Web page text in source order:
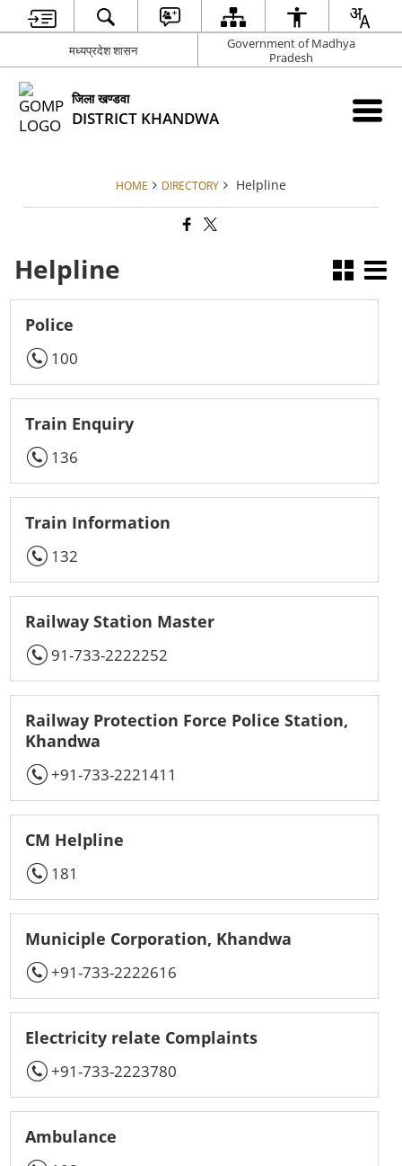
मध्‍यप्रदेश शासन
Government of Madhya
Pradesh
जिला खण्‍डवा
DISTRICT KHANDWA
HOME DIRECTORY Helpline
Helpline
Police
100
Train Enquiry
136
Train Information
132
Railway Station Master
91-733-2222252
Railway Protection Force Police Station,
Khandwa
+91-733-2221411
CM Helpline
181
Municiple Corporation, Khandwa
+91-733-2222616
Electricity relate Complaints
+91-733-2223780
Ambulance